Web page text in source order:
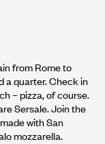
from Rome to
a quarter. Check in
– pizza, of course.
Sersale. Join the
with San
mozzarella.